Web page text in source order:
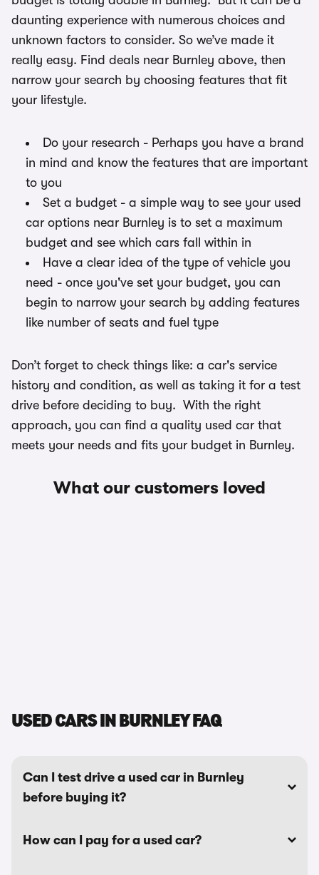
daunting experience with numerous choices and
unknown factors to consider. So we’ve made it
really easy. Find deals near Burnley above, then
narrow your search by choosing features that fit
your lifestyle.
Do your research - Perhaps you have a brand
in mind and know the features that are important
to you
Set a budget - a simple way to see your used
car options near Burnley is to set a maximum
budget and see which cars fall within in
Have a clear idea of the type of vehicle you
need - once you've set your budget, you can
begin to narrow your search by adding features
like number of seats and fuel type
Don’t forget to check things like: a car's service
history and condition, as well as taking it for a test
drive before deciding to buy. With the right
approach, you can find a quality used car that
meets your needs and fits your budget in Burnley.
What our customers loved
USED CARS IN BURNLEY FAQ
Can I test drive a used car in Burnley
before buying it?
How can I pay for a used car?